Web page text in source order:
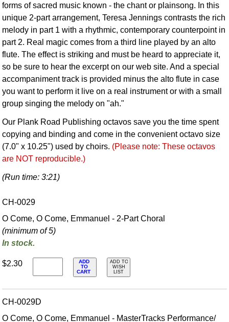
forms of sacred music known - the chant or plainsong. In this
unique 2-part arrangement, Teresa Jennings contrasts the rich
melody in part 1 with a rhythmic, contemporary counterpoint in
part 2. Real magic comes from a third line played by an alto
flute. The effect is striking and must be heard to appreciate it,
so be sure to hear the excerpt on our web site. And a special
accompaniment track is provided minus the alto flute in case
you want to perform it live on a real instrument or with a small
group singing the melody on "ah."
Our Plank Road Publishing octavos save you the time spent
copying and binding and come in the convenient octavo size
(7.0" x 10.25") used by choirs. (Please note: These octavos
are NOT reproducible.)
(Run time: 3:21)
CH-0029
O Come, O Come, Emmanuel - 2-Part Choral
(minimum of 5)
In stock.
$2.30
ADD
TO
CART
ADD TO
WISH
LIST
CH-0029D
O Come, O Come, Emmanuel - MasterTracks Performance/